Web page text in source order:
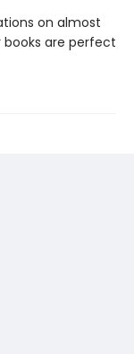
on almost
are perfect